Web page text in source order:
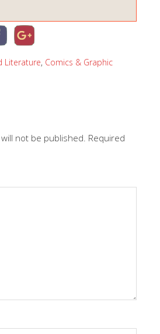
Literature, Comics & Graphic
not be published. Required